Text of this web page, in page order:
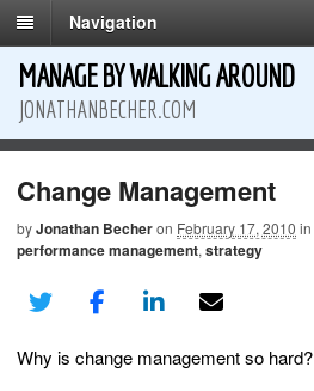
Navigation
MANAGE BY WALKING AROUND
JONATHANBECHER.COM
Change Management
byJonathan Becheron February 17, 2010 in
performance management, strategy
Why is change management so hard?